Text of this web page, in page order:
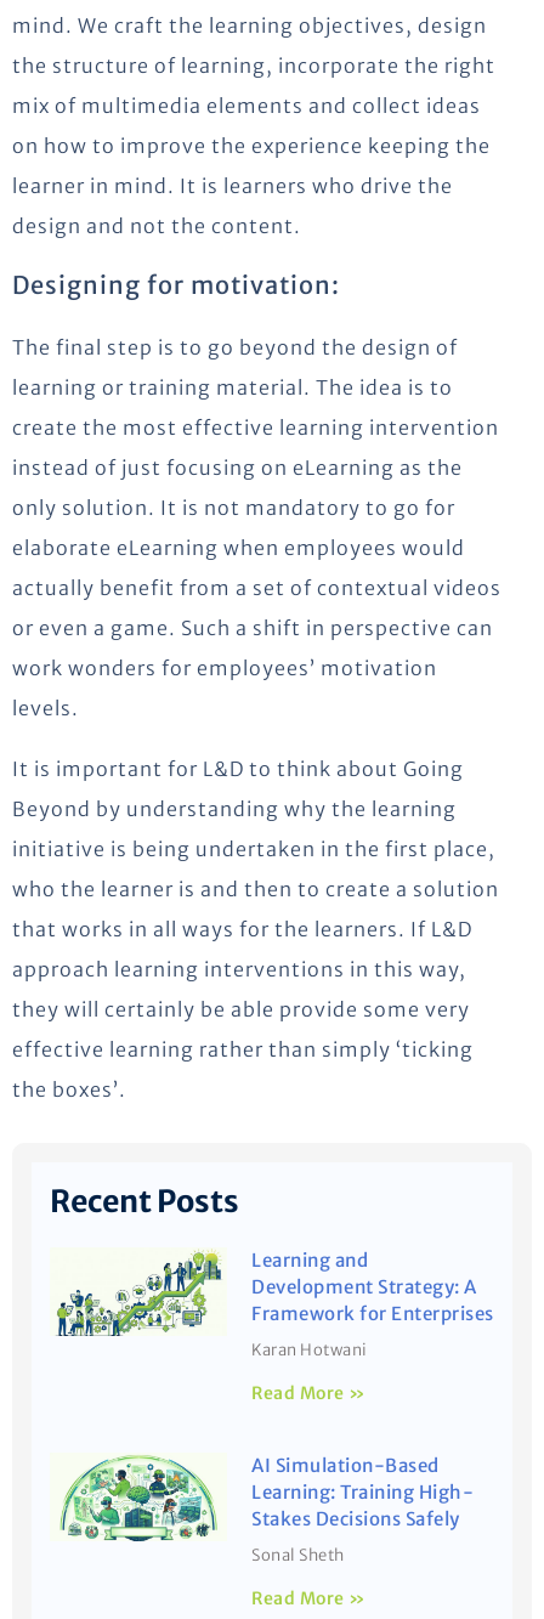
mind. We craft the learning objectives, design
the structure of learning, incorporate the right
mix of multimedia elements and collect ideas
on how to improve the experience keeping the
learner in mind. It is learners who drive the
design and not the content.
Designing for motivation:
The final step is to go beyond the design of
learning or training material. The idea is to
create the most effective learning intervention
instead of just focusing on eLearning as the
only solution. It is not mandatory to go for
elaborate eLearning when employees would
actually benefit from a set of contextual videos
or even a game. Such a shift in perspective can
work wonders for employees’ motivation
levels.
It is important for L&D to think about Going
Beyond by understanding why the learning
initiative is being undertaken in the first place,
who the learner is and then to create a solution
that works in all ways for the learners. If L&D
approach learning interventions in this way,
they will certainly be able provide some very
effective learning rather than simply ‘ticking
the boxes’.
Recent Posts
Learning and
Development Strategy: A
Framework for Enterprises
Karan Hotwani
Read More »
AI Simulation-Based
Learning: Training High-
Stakes Decisions Safely
Sonal Sheth
Read More »